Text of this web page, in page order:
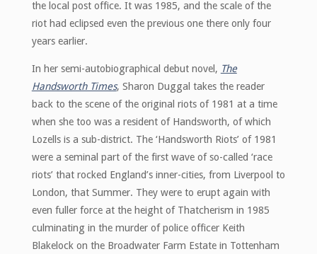
the local post office. It was 1985, and the scale of the
riot had eclipsed even the previous one there only four
years earlier.
In her semi-autobiographical debut novel, The
Handsworth Times, Sharon Duggal takes the reader
back to the scene of the original riots of 1981 at a time
when she too was a resident of Handsworth, of which
Lozells is a sub-district. The ‘Handsworth Riots’ of 1981
were a seminal part of the first wave of so-called ‘race
riots’ that rocked England’s inner-cities, from Liverpool to
London, that Summer. They were to erupt again with
even fuller force at the height of Thatcherism in 1985
culminating in the murder of police officer Keith
Blakelock on the Broadwater Farm Estate in Tottenham